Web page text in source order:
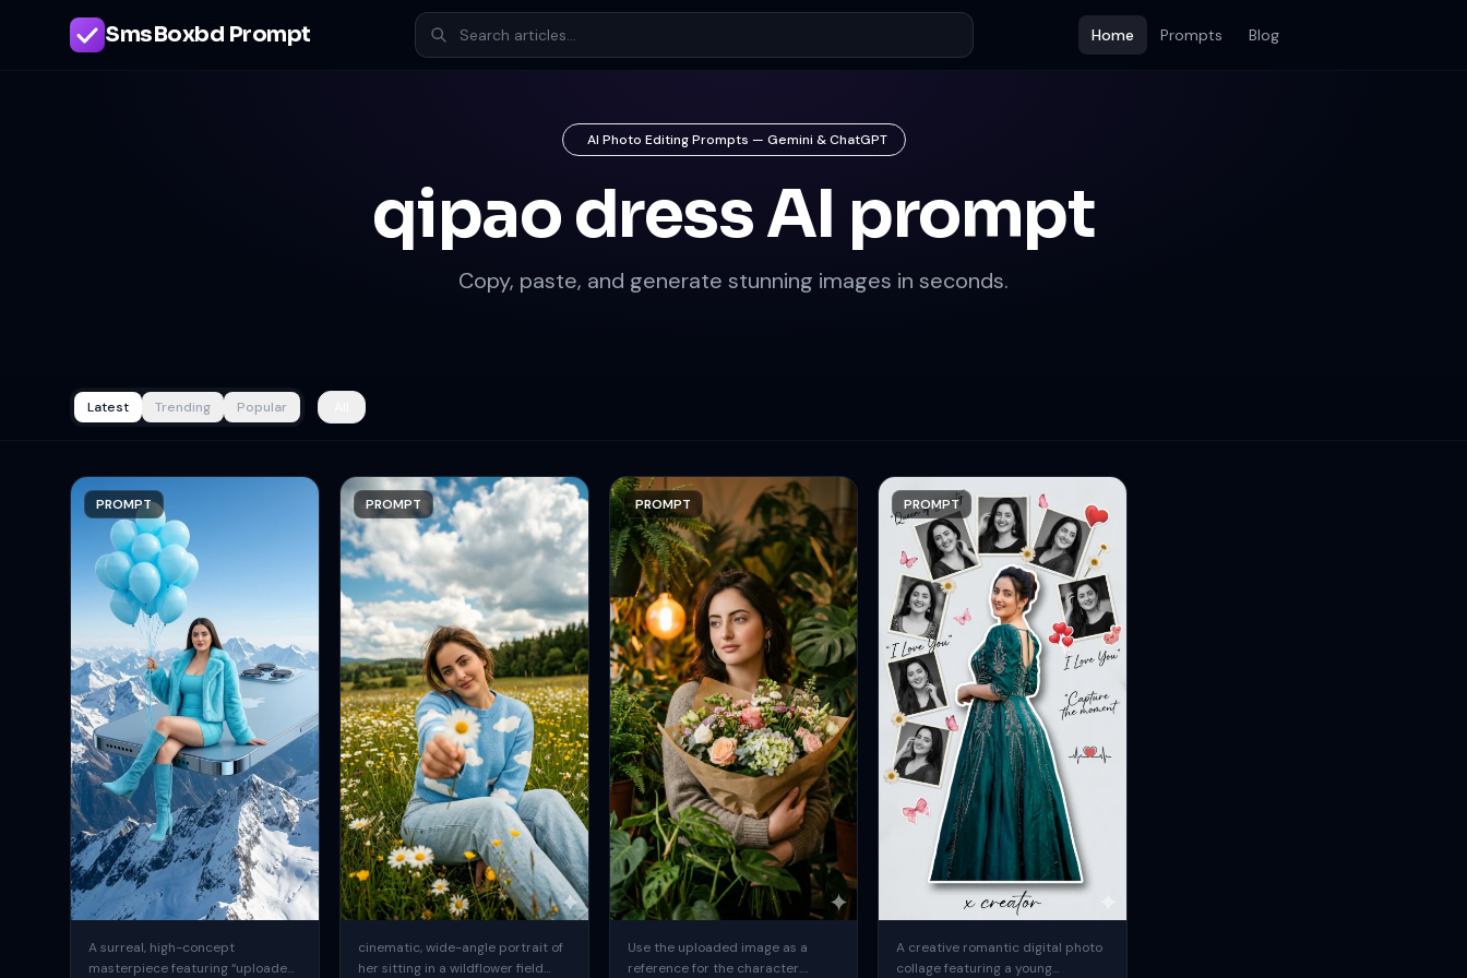
SmsBoxbd Prompt Home Prompts Blog
AI Photo Editing Prompts — Gemini & ChatGPT
qipao dress AI prompt
Copy, paste, and generate stunning images in seconds.
Latest Trending Popular
PROMPT
A surreal, high-concept
masterpiece featuring “uploaded
PROMPT
cinematic, wide-angle portrait of
her sitting in a wildflower field
PROMPT
Use the uploaded image as a
reference for the character.
PROMPT
A creative romantic digital photo
collage featuring a young